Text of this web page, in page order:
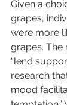
Given a
grapes,
were more
grapes. The
“lend
research
mood